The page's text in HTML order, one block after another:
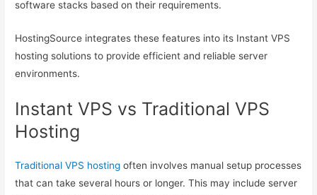
software stacks based on their requirements.
HostingSource integrates these features into its Instant VPS
hosting solutions to provide efficient and reliable server
environments.
Instant VPS vs Traditional VPS
Hosting
Traditional VPS hosting often involves manual setup processes
that can take several hours or longer. This may include server